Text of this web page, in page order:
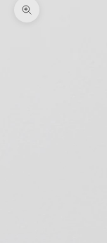
Zoom picture